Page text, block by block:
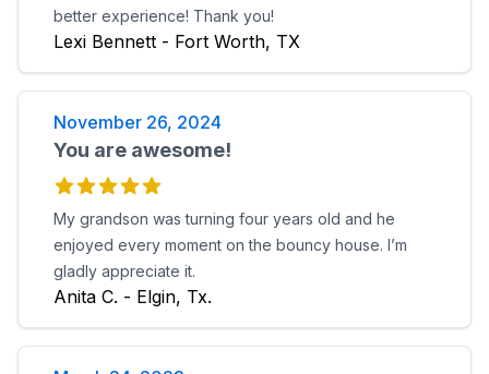
better experience! Thank you!
Lexi Bennett - Fort Worth, TX
November 26, 2024
You are awesome!
My grandson was turning four years old and he
enjoyed every moment on the bouncy house. I’m
gladly appreciate it.
Anita C. - Elgin, Tx.